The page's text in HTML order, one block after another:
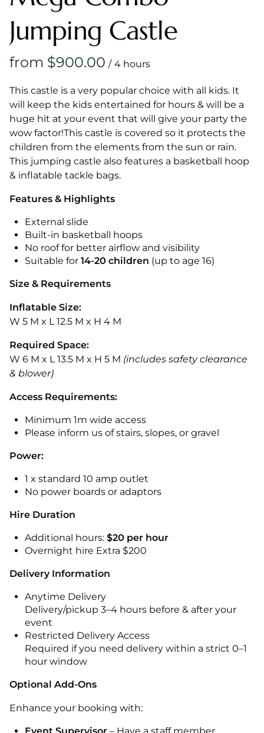
Jumping Castle
/
This castle is a very popular choice with all kids. It
will keep the kids entertained for hours & will be a
huge hit at your event that will give your party the
wow factor!This castle is covered so it protects the
children from the elements from the sun or rain.
This jumping castle also features a basketball hoop
& inflatable tackle bags.
Features & Highlights
External slide
Built-in basketball hoops
No roof for better airflow and visibility
Suitable for 14-20 children (up to age 16)
Size & Requirements
Inflatable Size:
W 5 M x L 12.5 M x H 4 M
Required Space:
W 6 M x L 13.5 M x H 5 M (includes safety clearance
& blower)
Access Requirements:
Minimum 1m wide access
Please inform us of stairs, slopes, or gravel
Power:
1 x standard 10 amp outlet
No power boards or adaptors
Hire Duration
Additional hours: $20 per hour
Overnight hire Extra $200
Delivery Information
Anytime Delivery
Delivery/pickup 3–4 hours before & after your
event
Restricted Delivery Access
Required if you need delivery within a strict 0–1
hour window
Optional Add-Ons
Enhance your booking with: